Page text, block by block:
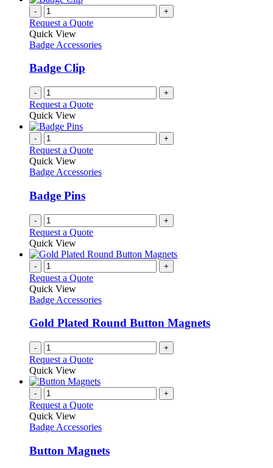
product
page
chosen
on
the
page
variants.
options
on
the
product
- +
Request a Quote
Quick View
Badge Accessories
Badge Clip
- +
Request a Quote
Quick View
- +
Request a Quote
Quick View
Badge Accessories
Badge Pins
- +
Request a Quote
Quick View
- +
Request a Quote
Quick View
Badge Accessories
Gold Plated Round Button Magnets
- +
Request a Quote
Quick View
- +
Request a Quote
Quick View
Badge Accessories
Button Magnets